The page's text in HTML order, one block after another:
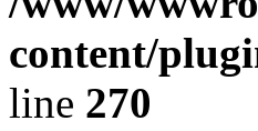
content/
line 270